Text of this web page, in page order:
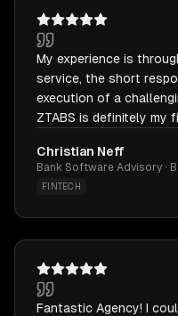
My experience is
service, the short
execution of a
ZTABS is definitely my
Christian Neff
Bank Software Advisory ·
FINTECH
Fantastic Agency! I